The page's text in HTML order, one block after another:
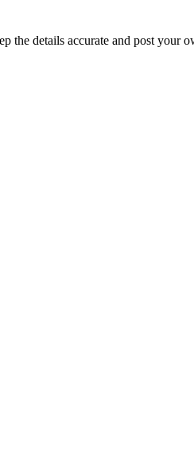
the details accurate and post your